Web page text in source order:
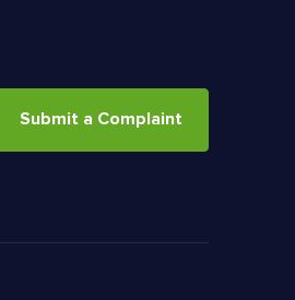
Submit a Complaint